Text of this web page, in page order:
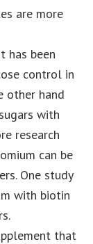
are more
has been
control in
other hand
with
research
can be
One study
with biotin
that